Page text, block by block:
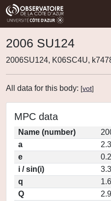
2006 SU124
2006SU124, K06SC4U,
All data for this body: [vot]
MPC data
Name (number)
a
e
i / sin(i)
q
Q